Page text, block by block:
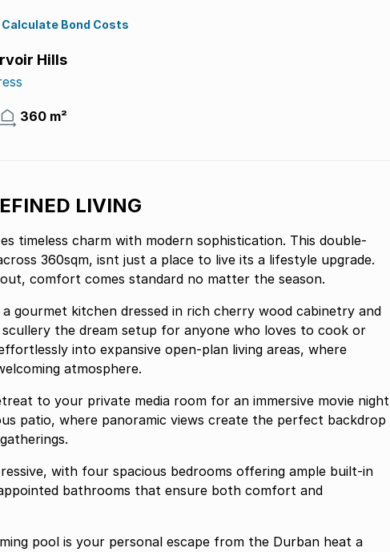
Calculate Bond Costs
Hills
360 m²
LIVING
timeless charm with modern sophistication. This double-
isnt just a place to live its a lifestyle upgrade.
comfort comes standard no matter the season.
gourmet kitchen dressed in rich cherry wood cabinetry and
loves to cook or
into expansive open-plan living areas, where
atmosphere.
to your private media room for an immersive movie night
patio, where panoramic views create the perfect backdrop
with four spacious bedrooms offering ample built-in
bathrooms that ensure both comfort and
pool is your personal escape from the Durban heat a